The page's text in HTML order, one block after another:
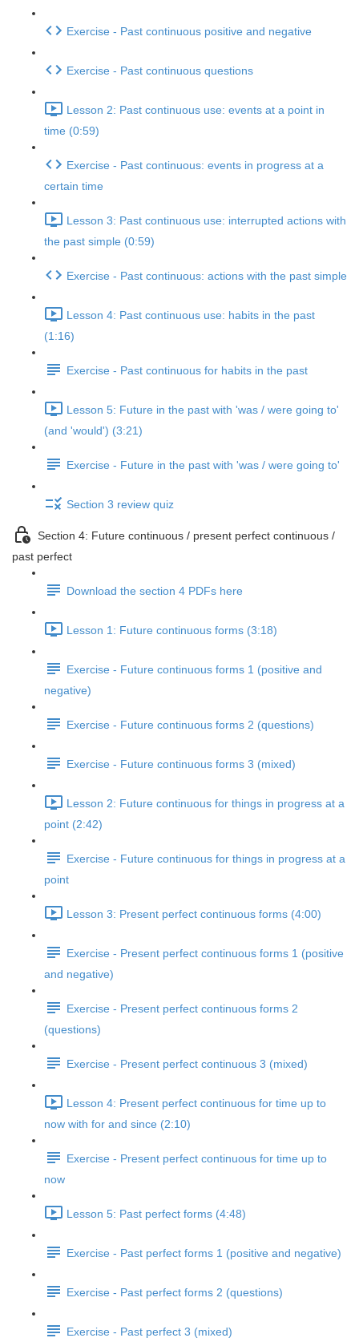
Exercise - Past continuous positive and negative
Exercise - Past continuous questions
Lesson 2: Past continuous use: events at a point in
time (0:59)
Exercise - Past continuous: events in progress at a
certain time
Lesson 3: Past continuous use: interrupted actions with
the past simple (0:59)
Exercise - Past continuous: actions with the past simple
Lesson 4: Past continuous use: habits in the past
(1:16)
Exercise - Past continuous for habits in the past
Lesson 5: Future in the past with 'was / were going to'
(and 'would') (3:21)
Exercise - Future in the past with 'was / were going to'
Section 3 review quiz
Section 4: Future continuous / present perfect continuous /
past perfect
Download the section 4 PDFs here
Lesson 1: Future continuous forms (3:18)
Exercise - Future continuous forms 1 (positive and
negative)
Exercise - Future continuous forms 2 (questions)
Exercise - Future continuous forms 3 (mixed)
Lesson 2: Future continuous for things in progress at a
point (2:42)
Exercise - Future continuous for things in progress at a
point
Lesson 3: Present perfect continuous forms (4:00)
Exercise - Present perfect continuous forms 1 (positive
and negative)
Exercise - Present perfect continuous forms 2
(questions)
Exercise - Present perfect continuous 3 (mixed)
Lesson 4: Present perfect continuous for time up to
now with for and since (2:10)
Exercise - Present perfect continuous for time up to
now
Lesson 5: Past perfect forms (4:48)
Exercise - Past perfect forms 1 (positive and negative)
Exercise - Past perfect forms 2 (questions)
Exercise - Past perfect 3 (mixed)